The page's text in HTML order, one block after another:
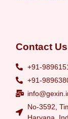
Contact Us
+91-
+91-
No-3592,